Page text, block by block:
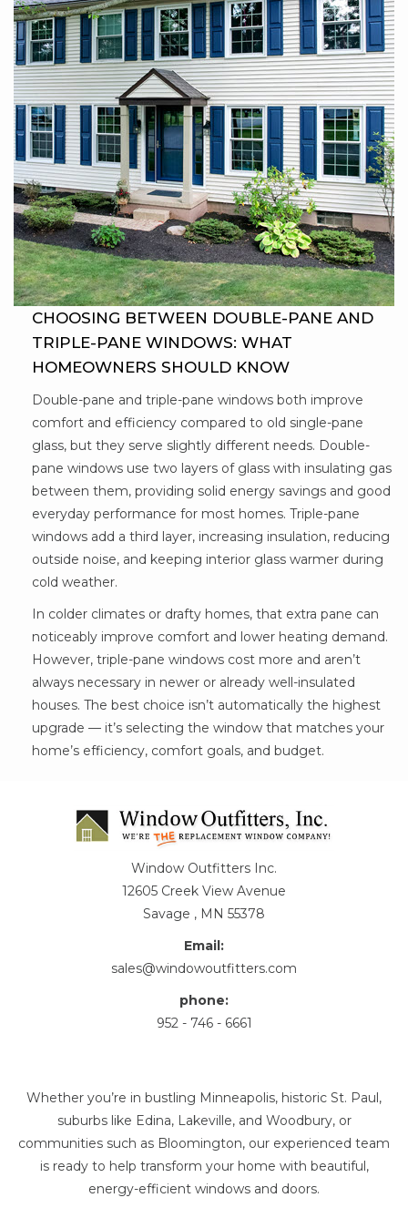
CHOOSING BETWEEN DOUBLE-PANE AND
TRIPLE-PANE WINDOWS: WHAT
HOMEOWNERS SHOULD KNOW
Double-pane and triple-pane windows both improve
comfort and efficiency compared to old single-pane
glass, but they serve slightly different needs. Double-
pane windows use two layers of glass with insulating gas
between them, providing solid energy savings and good
everyday performance for most homes. Triple-pane
windows add a third layer, increasing insulation, reducing
outside noise, and keeping interior glass warmer during
cold weather.
In colder climates or drafty homes, that extra pane can
noticeably improve comfort and lower heating demand.
However, triple-pane windows cost more and aren’t
always necessary in newer or already well-insulated
houses. The best choice isn’t automatically the highest
upgrade — it’s selecting the window that matches your
home’s efficiency, comfort goals, and budget.
Window Outfitters Inc.
12605 Creek View Avenue
Savage , MN 55378
Email:
sales@windowoutfitters.com
phone:
952 - 746 - 6661
Whether you’re in bustling Minneapolis, historic St. Paul,
suburbs like Edina, Lakeville, and Woodbury, or
communities such as Bloomington, our experienced team
is ready to help transform your home with beautiful,
energy-efficient windows and doors.